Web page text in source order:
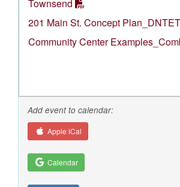
Townsend
201 Main St. Concept
Community Center
Add event to calendar:
Apple iCal
Calendar